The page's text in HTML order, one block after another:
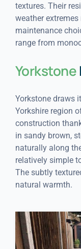
textures. Their
weather
maintenance
range from
Yorkstone
Yorkstone draws
Yorkshire region
construction
in sandy brown,
naturally along
relatively simple
The subtly
natural warmth.